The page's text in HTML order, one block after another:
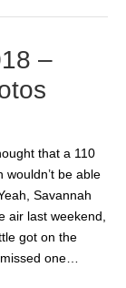
–
that a 110
wouldn’t be able
Savannah
air last weekend,
got on the
one…